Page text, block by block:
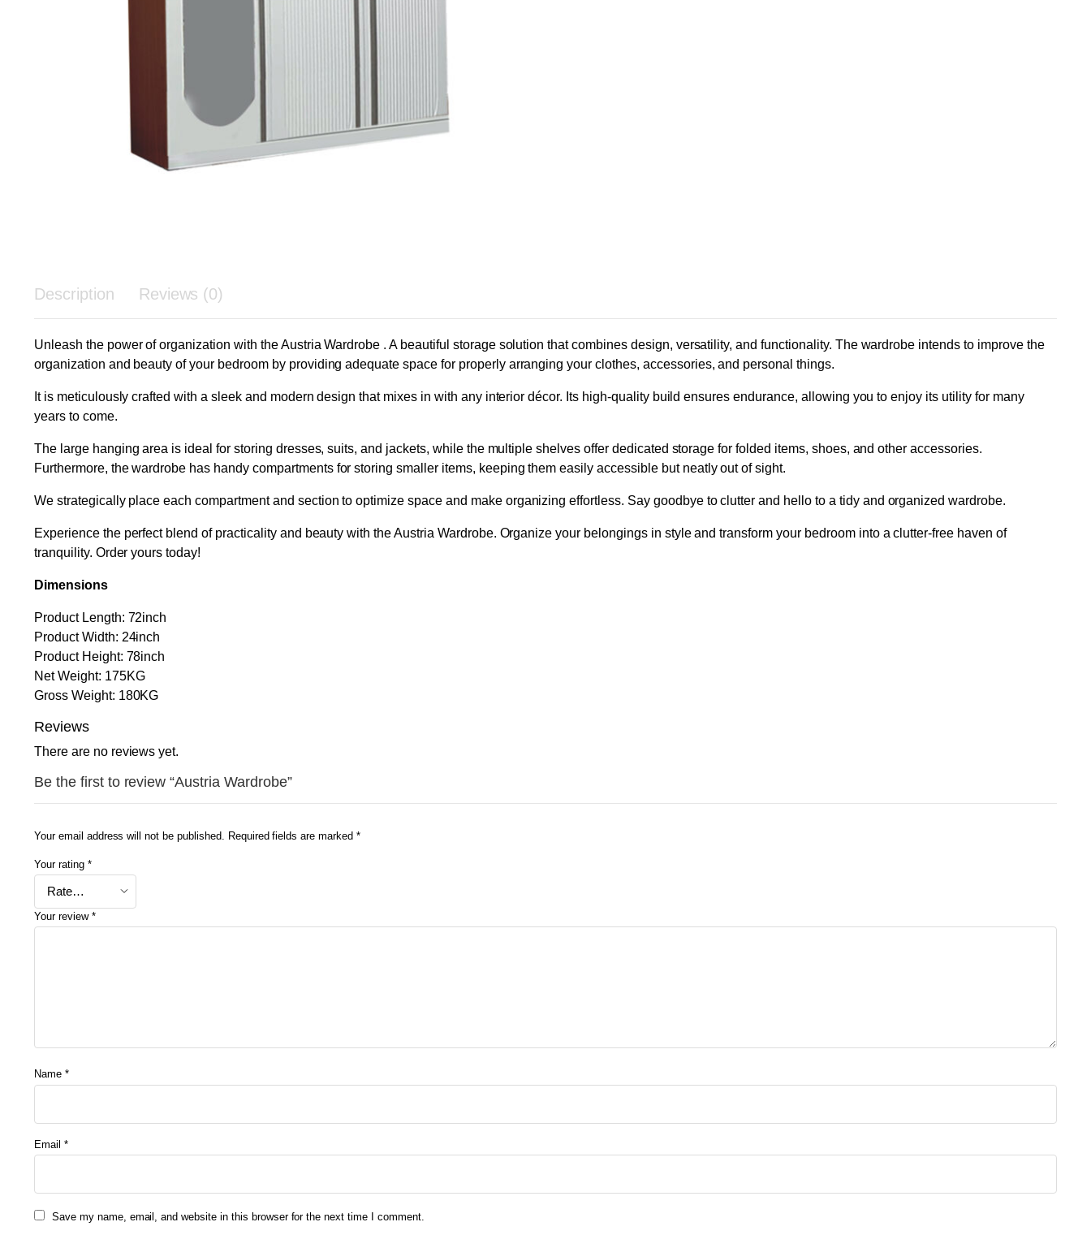
Description Reviews (0)
Unleash the power of organization with the Austria Wardrobe . A beautiful storage solution that combines design, versatility, and functionality. The wardrobe intends to improve the
organization and beauty of your bedroom by providing adequate space for properly arranging your clothes, accessories, and personal things.
It is meticulously crafted with a sleek and modern design that mixes in with any interior décor. Its high-quality build ensures endurance, allowing you to enjoy its utility for many
years to come.
The large hanging area is ideal for storing dresses, suits, and jackets, while the multiple shelves offer dedicated storage for folded items, shoes, and other accessories.
Furthermore, the wardrobe has handy compartments for storing smaller items, keeping them easily accessible but neatly out of sight.
We strategically place each compartment and section to optimize space and make organizing effortless. Say goodbye to clutter and hello to a tidy and organized wardrobe.
Experience the perfect blend of practicality and beauty with the Austria Wardrobe. Organize your belongings in style and transform your bedroom into a clutter-free haven of
tranquility. Order yours today!
Dimensions
Product Length: 72inch
Product Width: 24inch
Product Height: 78inch
Net Weight: 175KG
Gross Weight: 180KG
Reviews
There are no reviews yet.
Be the first to review “Austria Wardrobe”
Your email address will not be published. Required fields are marked *
Your rating *
Your review *
Name *
Email *
Save my name, email, and website in this browser for the next time I comment.